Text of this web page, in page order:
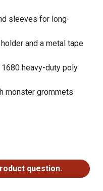
sleeves for long-
and a metal tape
heavy-duty poly
monster grommets
question.